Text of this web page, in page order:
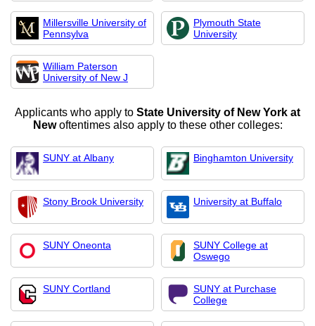
Millersville University of
Pennsylva
Plymouth State
University
William Paterson
University of New J
Applicants who apply to State University of New York at
Newoftentimes also apply to these other colleges:
SUNY at Albany Binghamton University
Stony Brook University University at Buffalo
SUNY Oneonta
SUNY College at
Oswego
SUNY Cortland
SUNY at Purchase
College